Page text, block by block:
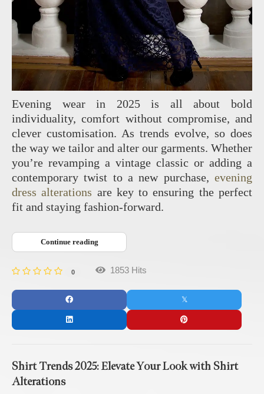
Evening wear in 2025 is all about bold
individuality, comfort without compromise, and
clever customisation. As trends evolve, so does
the way we tailor and alter our garments. Whether
you’re revamping a vintage classic or adding a
contemporary twist to a new purchase, evening
dress alterations are key to ensuring the perfect
fit and staying fashion-forward.
Continue reading
0 1853 Hits
Shirt Trends 2025: Elevate Your Look with Shirt
Alterations